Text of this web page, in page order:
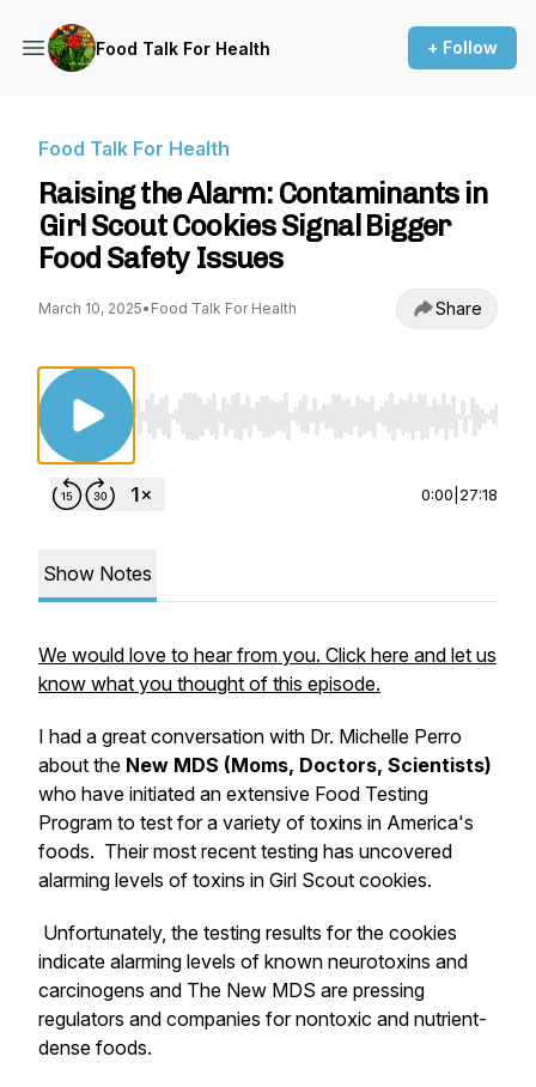
Food Talk For Health + Follow
Food Talk For Health
Raising the Alarm: Contaminants in
Girl Scout Cookies Signal Bigger
Food Safety Issues
March 10, 2025• Food Talk For Health Share
Use Left/Right to seek, Home/End to jump to
0:00 27:18
Show Notes
We would love to hear from you. Click here and let us
know what you thought of this episode.
I had a great conversation with Dr. Michelle Perro
about the New MDS (Moms, Doctors, Scientists)
who have initiated an extensive Food Testing
Program to test for a variety of toxins in America's
foods. Their most recent testing has uncovered
alarming levels of toxins in Girl Scout cookies.
Unfortunately, the testing results for the cookies
indicate alarming levels of known neurotoxins and
carcinogens and The New MDS are pressing
regulators and companies for nontoxic and nutrient-
dense foods.